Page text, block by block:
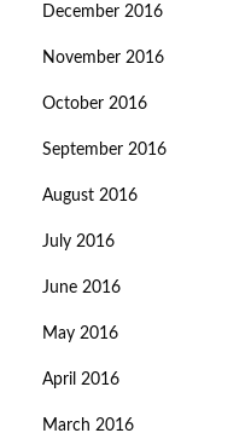
December 2016
November 2016
October 2016
September 2016
August 2016
July 2016
June 2016
May 2016
April 2016
March 2016